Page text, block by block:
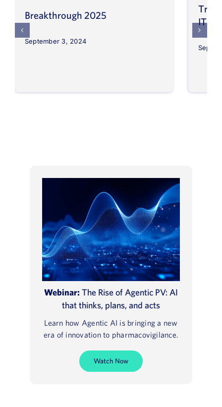
Breakthrough 2025
September 3, 2024
IT
Webinar: The Rise of Agentic PV: AI
that thinks, plans, and acts
Learn how Agentic AI is bringing a new
era of innovation to pharmacovigilance.
Watch Now